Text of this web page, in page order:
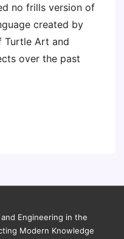
no frills version of
created by
Turtle Art and
over the past
Engineering in the
Modern Knowledge